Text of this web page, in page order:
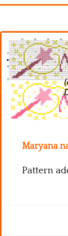
Alphabet
Disney
Videogames
Kitchen
Names
Maryana
Pattern